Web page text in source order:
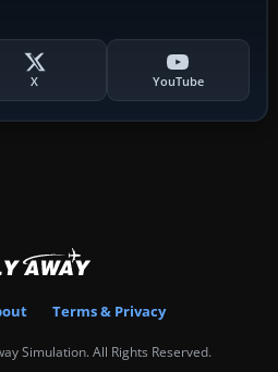
X YouTube
Terms & Privacy
Simulation. All Rights Reserved.